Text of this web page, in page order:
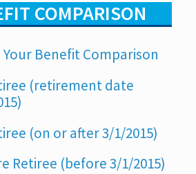
COMPARISON
Your Benefit Comparison
(retirement date
(on or after 3/1/2015)
Retiree (before 3/1/2015)